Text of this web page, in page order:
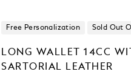
Free Personalization Sold Out
LONG WALLET 14CC
SARTORIAL LEATHER